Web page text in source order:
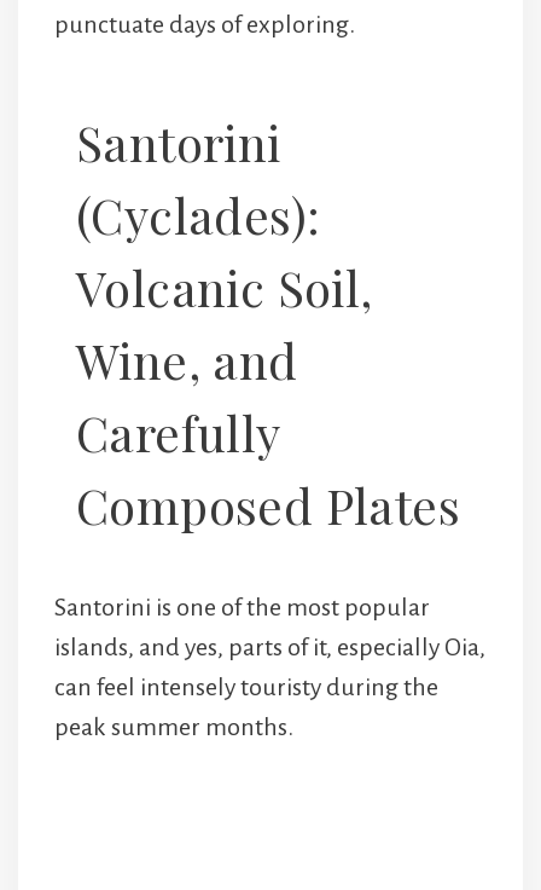
punctuate days of exploring.
Santorini
(Cyclades):
Volcanic Soil,
Wine, and
Carefully
Composed Plates
Santorini is one of the most popular
islands, and yes, parts of it, especially Oia,
can feel intensely touristy during the
peak summer months.